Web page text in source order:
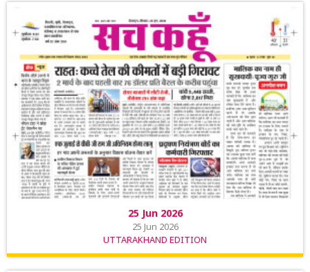
25 Jun 2026
25 Jun 2026
UTTARAKHAND EDITION